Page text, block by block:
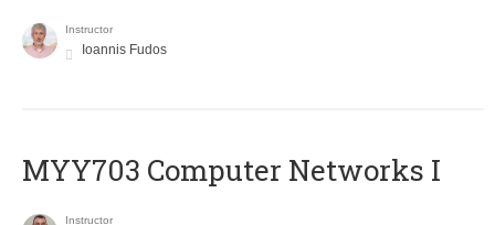
Instructor
Ioannis Fudos
MYY703 Computer Networks I
Instructor